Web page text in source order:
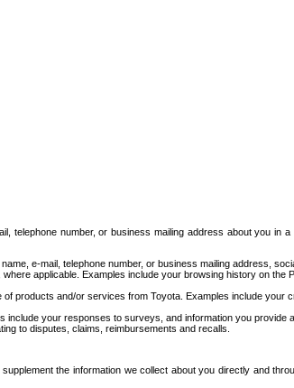
number, or business mailing address about you in
e-mail, telephone number, or business mailing address,
applicable. Examples include your browsing history on
products and/or services from Toyota. Examples include your
your responses to surveys, and information you provide
to disputes, claims, reimbursements and recalls.
the information we collect about you directly and